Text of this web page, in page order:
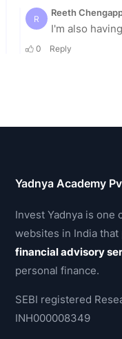
Yadnya Academy
Invest Yadnya is one
websites in India
financial advisory
personal finance.
SEBI registered
INH000008349